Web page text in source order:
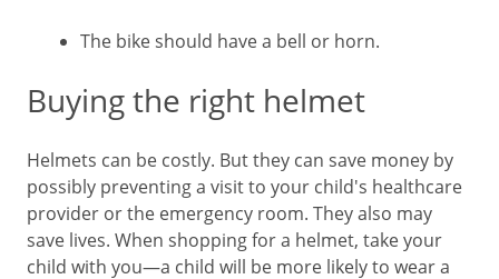
The bike should have a bell or horn.
Buying the right helmet
Helmets can be costly. But they can save money by
possibly preventing a visit to your child's healthcare
provider or the emergency room. They also may
save lives. When shopping for a helmet, take your
child with you—a child will be more likely to wear a